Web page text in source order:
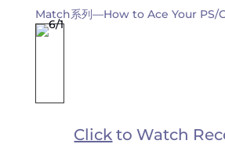
Match系列—How to Ace Your PS/
Click to Watch